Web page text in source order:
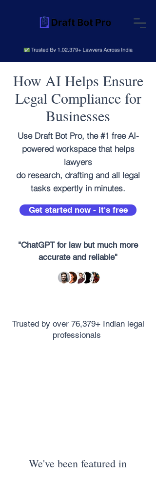
How AI Helps Ensure
Legal Compliance for
Businesses
Use Draft Bot Pro, the #1 free AI-
powered workspace that helps
lawyers
do research, drafting and all legal
tasks expertly in minutes.
Get started now - it's free
"ChatGPT for law but much more
accurate and reliable"
Trusted by over 76,379+ Indian legal
professionals
We've been featured in